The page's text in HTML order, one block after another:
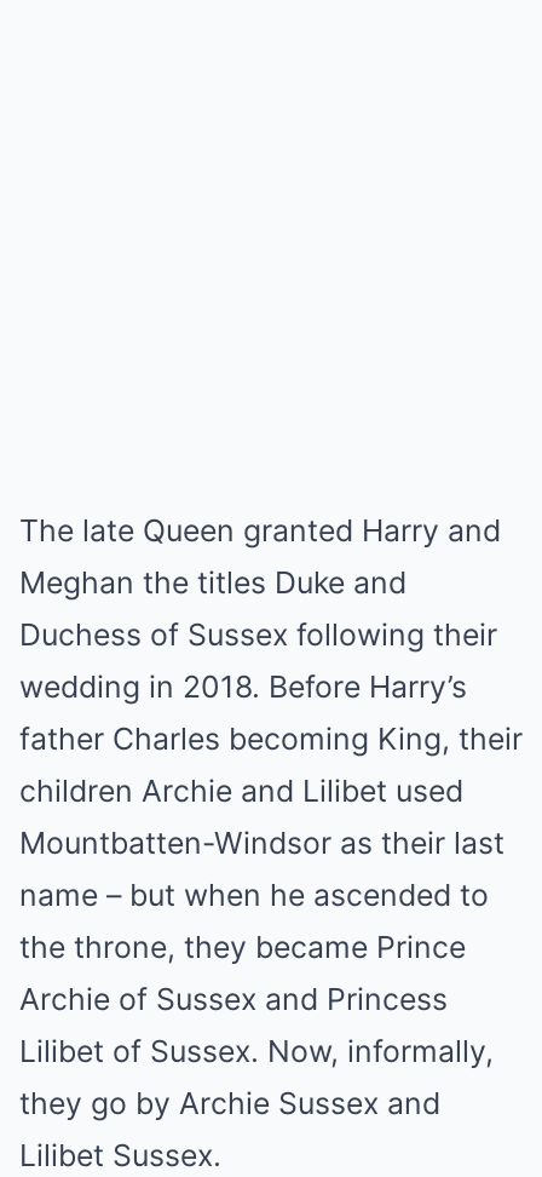
The late Queen granted Harry and
Meghan the titles Duke and
Duchess of Sussex following their
wedding in 2018. Before Harry’s
father Charles becoming King, their
children Archie and Lilibet used
Mountbatten-Windsor as their last
name – but when he ascended to
the throne, they became Prince
Archie of Sussex and Princess
Lilibet of Sussex. Now, informally,
they go by Archie Sussex and
Lilibet Sussex.